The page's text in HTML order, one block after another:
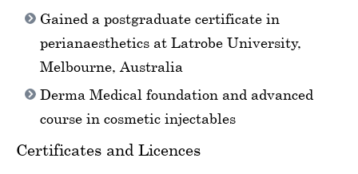
Gained a postgraduate certificate in
perianaesthetics at Latrobe University,
Melbourne, Australia
Derma Medical foundation and advanced
course in cosmetic injectables
Certificates and Licences